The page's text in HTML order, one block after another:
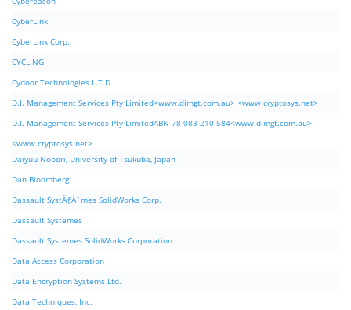
CyberLink
CyberLink Corp.
CYCLING
Cydoor Technologies L.T.D
D.I. Management Services Pty Limited<www.dimgt.com.au> <www.cryptosys.net>
D.I. Management Services Pty LimitedABN 78 083 210 584<www.dimgt.com.au>
<www.cryptosys.net>
Daiyuu Nobori, University of Tsukuba, Japan
Dan Bloomberg
Dassault SystÃƒÂ¨mes SolidWorks Corp.
Dassault Systemes
Dassault Systemes SolidWorks Corporation
Data Access Corporation
Data Encryption Systems Ltd.
Data Techniques, Inc.